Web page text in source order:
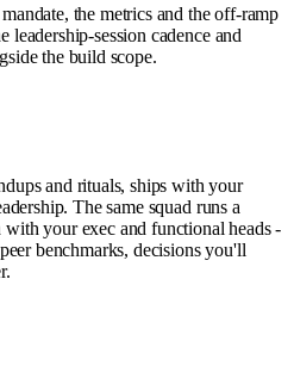
the metrics and the off-ramp
leadership-session cadence and
the build scope.
and rituals, ships with your
The same squad runs a
your exec and functional heads -
benchmarks, decisions you'll